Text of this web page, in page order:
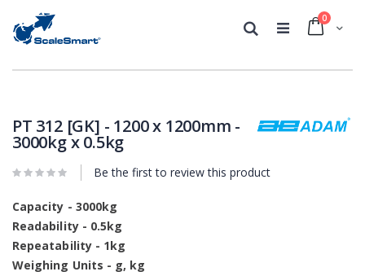
Cart
0
Search
end
of
images
beginning
of
images
PT 312 [GK] - 1200 x 1200mm -
3000kg x 0.5kg
Be the first to review this product
Capacity - 3000kg
Readability - 0.5kg
Repeatability - 1kg
Weighing Units - g, kg